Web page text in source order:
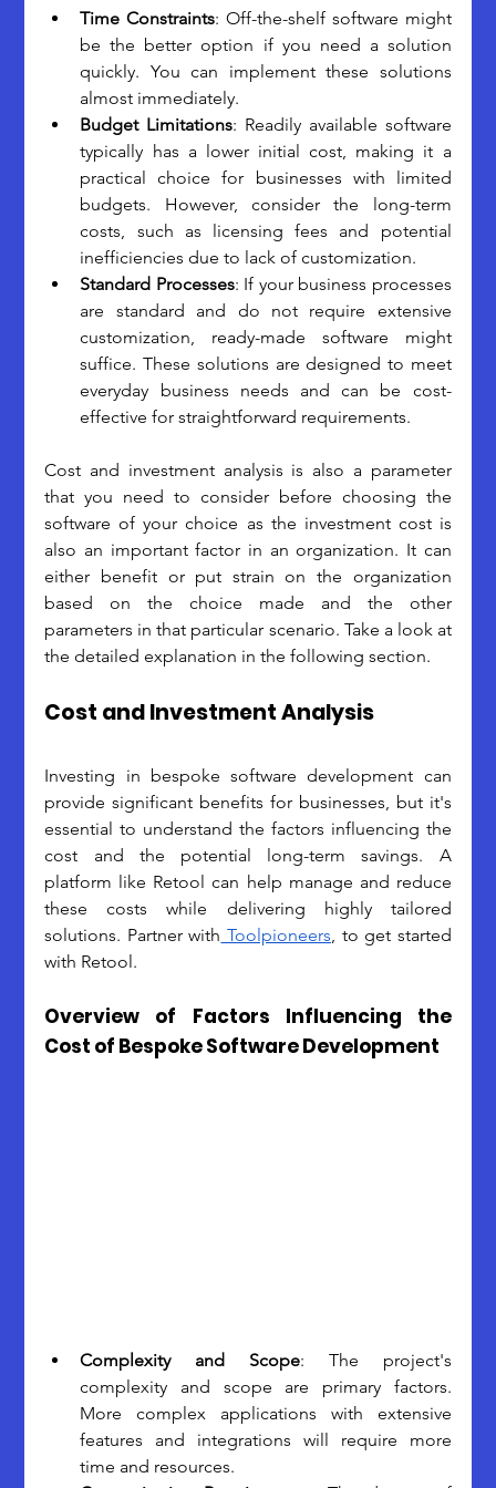
Time Constraints: Off-the-shelf software might
be the better option if you need a solution
quickly. You can implement these solutions
almost immediately.
Budget Limitations: Readily available software
typically has a lower initial cost, making it a
practical choice for businesses with limited
budgets. However, consider the long-term
costs, such as licensing fees and potential
inefficiencies due to lack of customization.
Standard Processes: If your business processes
are standard and do not require extensive
customization, ready-made software might
suffice. These solutions are designed to meet
everyday business needs and can be cost-
effective for straightforward requirements.
Cost and investment analysis is also a parameter
that you need to consider before choosing the
software of your choice as the investment cost is
also an important factor in an organization. It can
either benefit or put strain on the organization
based on the choice made and the other
parameters in that particular scenario. Take a look at
the detailed explanation in the following section.
Cost and Investment Analysis
Investing in bespoke software development can
provide significant benefits for businesses, but it's
essential to understand the factors influencing the
cost and the potential long-term savings. A
platform like Retool can help manage and reduce
these costs while delivering highly tailored
solutions. Partner with Toolpioneers, to get started
with Retool.
Overview of Factors Influencing the
Cost of Bespoke Software Development
Complexity and Scope: The project's
complexity and scope are primary factors.
More complex applications with extensive
features and integrations will require more
time and resources.